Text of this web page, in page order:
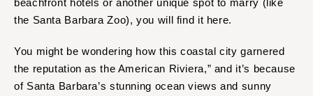
the Santa Barbara Zoo), you will find it here.
You might be wondering how this coastal city garnered
the reputation as the American Riviera,” and it’s because
of Santa Barbara’s stunning ocean views and sunny